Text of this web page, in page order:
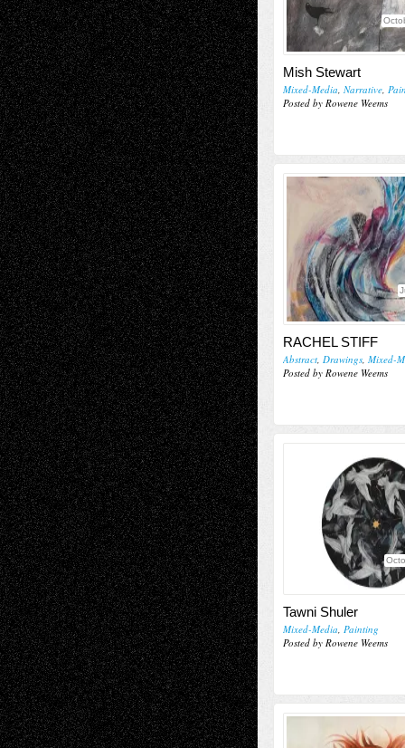
Mish Stewart
Mixed-Media, Narrative,
Posted by Rowene Weems
RACHEL STIFF
Abstract, Drawings, Mixed-
Posted by Rowene Weems
Tawni Shuler
Mixed-Media, Painting
Posted by Rowene Weems